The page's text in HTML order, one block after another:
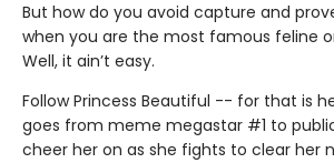
But how do you avoid capture and
when you are the most famous feline
Well, it ain’t easy.
Follow Princess Beautiful -- for that is
goes from meme megastar #1 to
cheer her on as she fights to clear her